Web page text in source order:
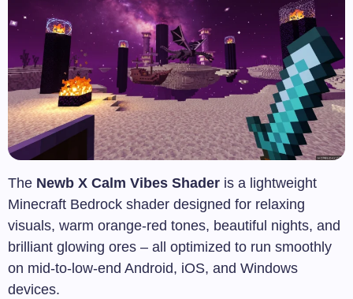
The Newb X Calm Vibes Shader is a lightweight
Minecraft Bedrock shader designed for relaxing
visuals, warm orange-red tones, beautiful nights, and
brilliant glowing ores – all optimized to run smoothly
on mid-to-low-end Android, iOS, and Windows
devices.